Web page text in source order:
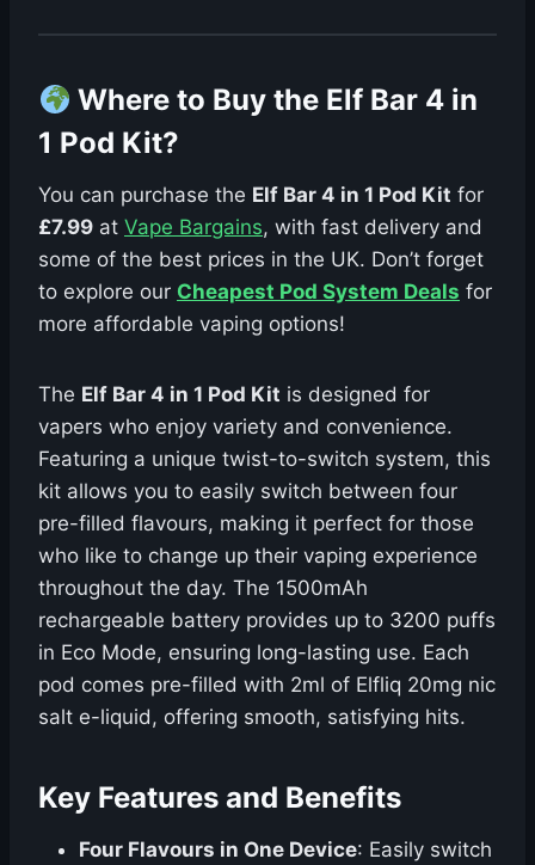
Where to Buy the Elf Bar 4 in
1 Pod Kit?
You can purchase the Elf Bar 4 in 1 Pod Kit for
£7.99 at Vape Bargains, with fast delivery and
some of the best prices in the UK. Don’t forget
to explore our Cheapest Pod System Deals for
more affordable vaping options!
The Elf Bar 4 in 1 Pod Kit is designed for
vapers who enjoy variety and convenience.
Featuring a unique twist-to-switch system, this
kit allows you to easily switch between four
pre-filled flavours, making it perfect for those
who like to change up their vaping experience
throughout the day. The 1500mAh
rechargeable battery provides up to 3200 puffs
in Eco Mode, ensuring long-lasting use. Each
pod comes pre-filled with 2ml of Elfliq 20mg nic
salt e-liquid, offering smooth, satisfying hits.
Key Features and Benefits
Four Flavours in One Device: Easily switch